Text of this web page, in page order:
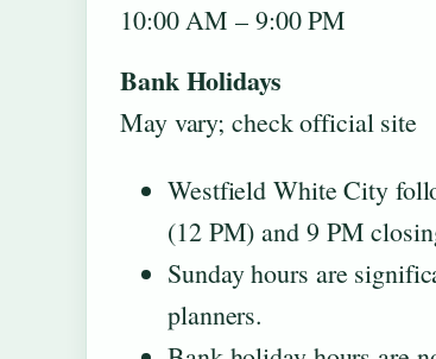
10:00 AM – 9:00 PM
Bank Holidays
May vary; check official site
Westfield White City
(12 PM) and 9 PM
Sunday hours are
planners.